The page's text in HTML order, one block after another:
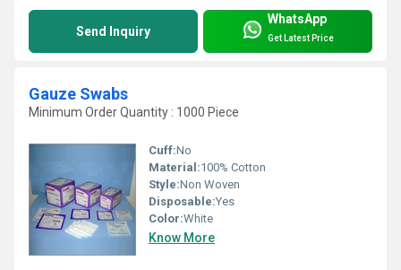
Send Inquiry
WhatsApp
Get Latest Price
Gauze Swabs
Minimum Order Quantity : 1000 Piece
Cuff:No
Material:100% Cotton
Style:Non Woven
Disposable:Yes
Color:White
Know More